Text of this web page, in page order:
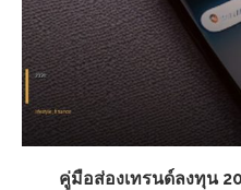
คู่มือส่องเทรนด์ลงทุน